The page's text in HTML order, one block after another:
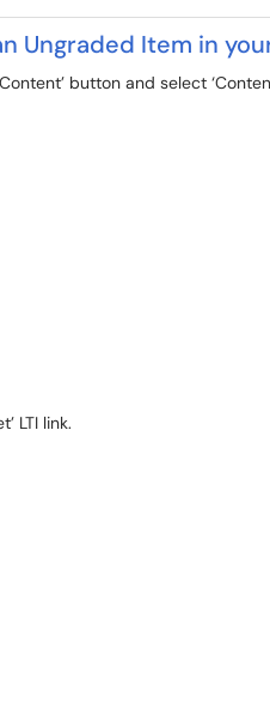
Ungraded Item in
button and select
LTI link.